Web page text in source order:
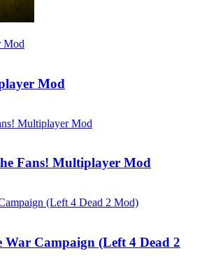
Mod
Mod
Multiplayer Mod
Fans! Multiplayer Mod
(Left 4 Dead 2 Mod)
Campaign (Left 4 Dead 2